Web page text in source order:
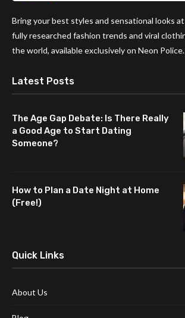
Bring your best styles and sensational looks
fully researched fashion trends and viral
the world, available exclusively on Neon Police.
Latest Posts
The Age Gap Debate: Is There Really
a Good Age to Start Dating
Someone?
How to Plan a Date Night at Home
(Free!)
Quick Links
About Us